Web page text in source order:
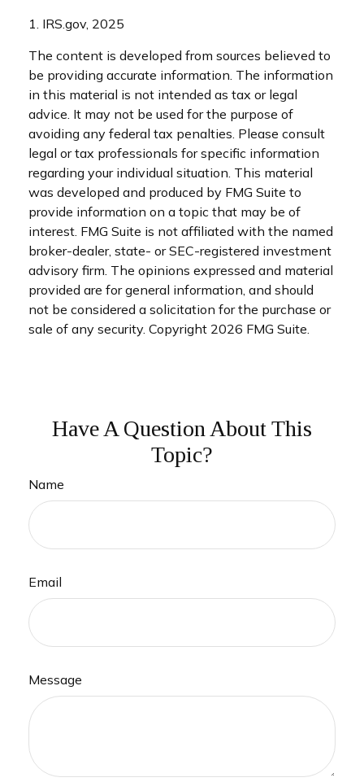
1. IRS.gov, 2025
The content is developed from sources believed to
be providing accurate information. The information
in this material is not intended as tax or legal
advice. It may not be used for the purpose of
avoiding any federal tax penalties. Please consult
legal or tax professionals for specific information
regarding your individual situation. This material
was developed and produced by FMG Suite to
provide information on a topic that may be of
interest. FMG Suite is not affiliated with the named
broker-dealer, state- or SEC-registered investment
advisory firm. The opinions expressed and material
provided are for general information, and should
not be considered a solicitation for the purchase or
sale of any security. Copyright 2026 FMG Suite.
Have A Question About This
Topic?
Name
Email
Message